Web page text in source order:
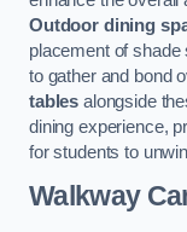
Outdoor dining
placement of shade
to gather and bond
tables alongside
dining experience,
for students to
Walkway